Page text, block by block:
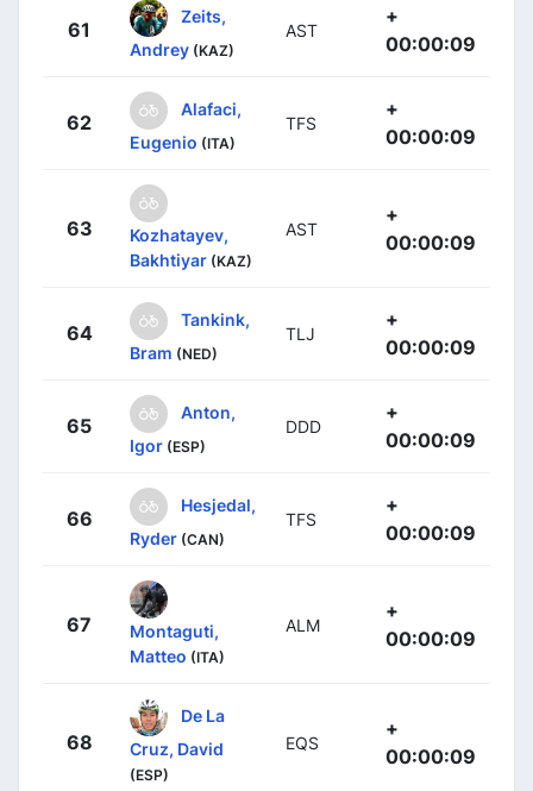
61
Zeits,
Andrey (KAZ)
AST
+
00:00:09
62
Alafaci,
Eugenio (ITA)
TFS
+
00:00:09
63
Kozhatayev,
Bakhtiyar (KAZ)
AST
+
00:00:09
64
Tankink,
Bram (NED)
TLJ
+
00:00:09
65
Anton,
Igor (ESP)
DDD
+
00:00:09
66
Hesjedal,
Ryder (CAN)
TFS
+
00:00:09
67
Montaguti,
Matteo (ITA)
ALM
+
00:00:09
68
De La
Cruz, David
(ESP)
EQS
+
00:00:09